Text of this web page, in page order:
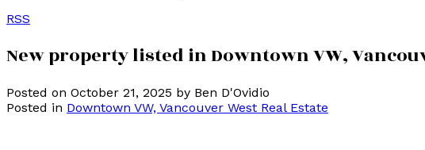
RSS
New property listed in Downtown VW,
Posted on October 21, 2025 by Ben D'Ovidio
Posted in Downtown VW, Vancouver West Real Estate